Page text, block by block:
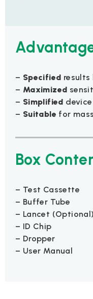
– Specified
– Maximized
– Simplified
– Suitable for
Box
– Test Cassette
– Buffer Tube
– Lancet (Optional)
– ID Chip
– Dropper
– User Manual